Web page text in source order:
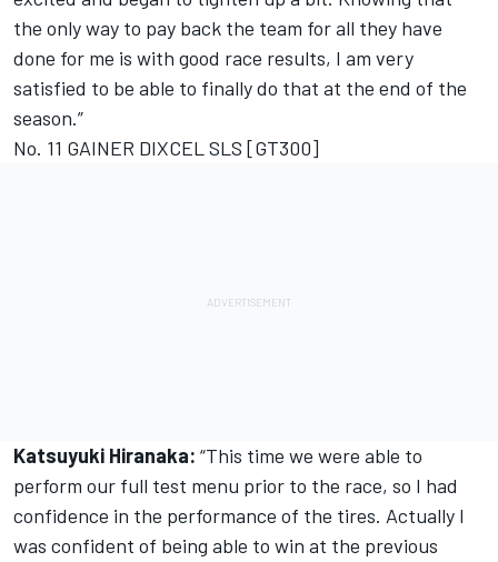
the only way to pay back the team for all they have
done for me is with good race results, I am very
satisfied to be able to finally do that at the end of the
season.”
No. 11 GAINER DIXCEL SLS [GT300]
Katsuyuki Hiranaka: “This time we were able to
perform our full test menu prior to the race, so I had
confidence in the performance of the tires. Actually I
was confident of being able to win at the previous